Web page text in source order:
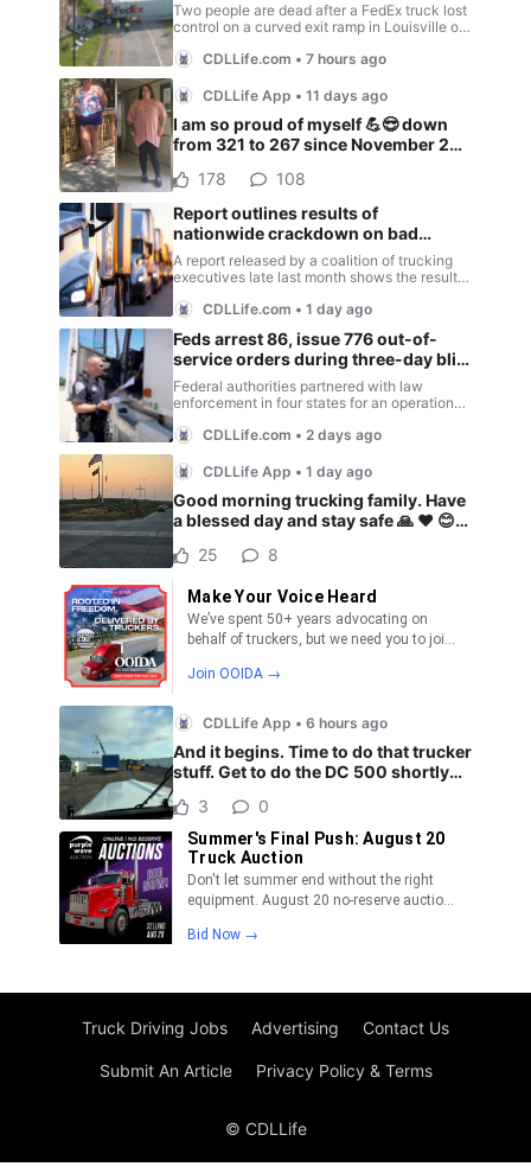
Truck Driving Jobs Advertising Contact Us
Submit An Article Privacy Policy & Terms
© CDLLife